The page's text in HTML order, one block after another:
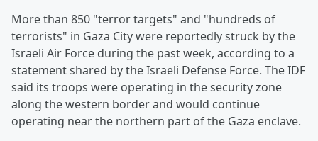
More than 850 "terror targets" and "hundreds of
terrorists" in Gaza City were reportedly struck by the
Israeli Air Force during the past week, according to a
statement shared by the Israeli Defense Force. The IDF
said its troops were operating in the security zone
along the western border and would continue
operating near the northern part of the Gaza enclave.